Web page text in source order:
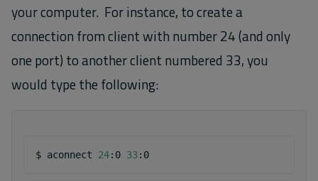
your computer. For instance, to create a
connection from client with number 24 (and only
one port) to another client numbered 33, you
would type the following:
$ aconnect 24:0 33